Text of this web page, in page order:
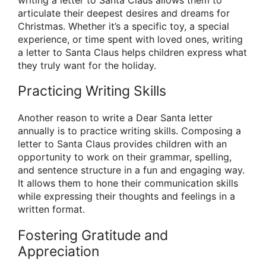
articulate their deepest desires and dreams for
Christmas. Whether it’s a specific toy, a special
experience, or time spent with loved ones, writing
a letter to Santa Claus helps children express what
they truly want for the holiday.
Practicing Writing Skills
Another reason to write a Dear Santa letter
annually is to practice writing skills. Composing a
letter to Santa Claus provides children with an
opportunity to work on their grammar, spelling,
and sentence structure in a fun and engaging way.
It allows them to hone their communication skills
while expressing their thoughts and feelings in a
written format.
Fostering Gratitude and
Appreciation